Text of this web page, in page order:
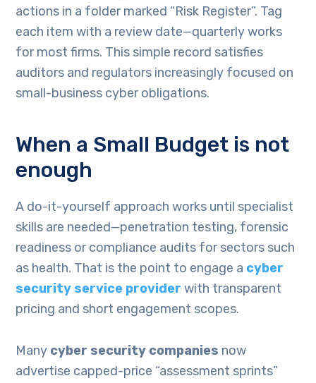
actions in a folder marked “Risk Register”. Tag
each item with a review date—quarterly works
for most firms. This simple record satisfies
auditors and regulators increasingly focused on
small-business cyber obligations.
When a Small Budget is not
enough
A do-it-yourself approach works until specialist
skills are needed—penetration testing, forensic
readiness or compliance audits for sectors such
as health. That is the point to engage a cyber
security service provider with transparent
pricing and short engagement scopes.
Many cyber security companies now
advertise capped-price “assessment sprints”